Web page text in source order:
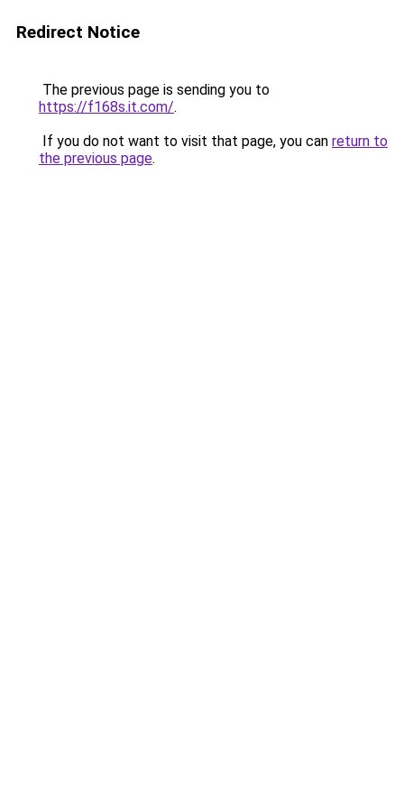
Redirect Notice
The previous page is sending you to
https://f168s.it.com/.
If you do not want to visit that page, you can return to
the previous page.